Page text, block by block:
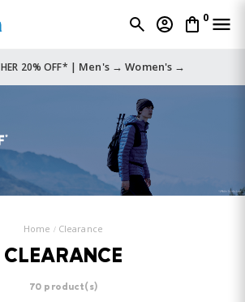
0
20% OFF* | Men's → Women's →
Home Clearance
CLEARANCE
70 product(s)